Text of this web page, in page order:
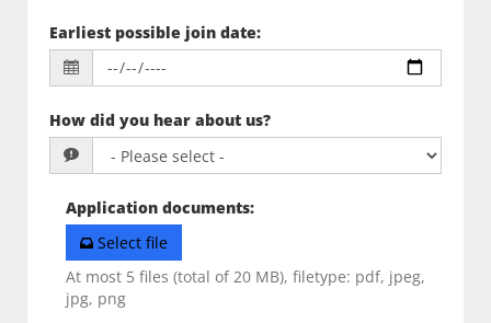
Earliest possible join date:
How did you hear about us?
Application documents:
Select file
At most 5 files (total of 20 MB), filetype: pdf, jpeg,
jpg, png